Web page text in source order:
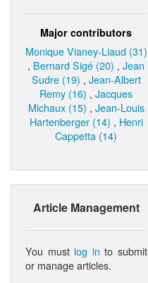
Major contributors
Monique Vianey-Liaud (31)
, Bernard Sigé (20) ,Jean
Sudre (19) , Jean-Albert
Remy (16) ,Jacques
Michaux (15) , Jean-Louis
Hartenberger (14) , Henri
Cappetta (14)
Article Management
You must log in to submit
or manage articles.